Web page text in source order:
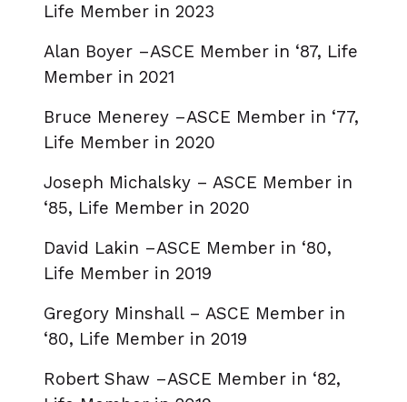
Life Member in 2023
Alan Boyer –ASCE Member in ‘87, Life
Member in 2021
Bruce Menerey –ASCE Member in ‘77,
Life Member in 2020
Joseph Michalsky – ASCE Member in
‘85, Life Member in 2020
David Lakin –ASCE Member in ‘80,
Life Member in 2019
Gregory Minshall – ASCE Member in
‘80, Life Member in 2019
Robert Shaw –ASCE Member in ‘82,